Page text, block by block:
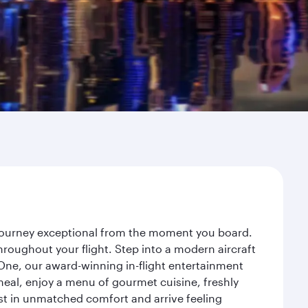
exceptional from the moment you board.
your flight. Step into a modern aircraft
our award-winning in-flight entertainment
enjoy a menu of gourmet cuisine, freshly
in unmatched comfort and arrive feeling